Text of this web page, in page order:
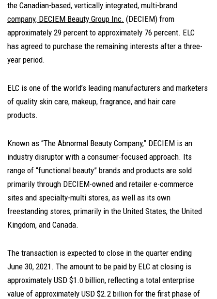
the Canadian-based, vertically integrated, multi-brand
company, DECIEM Beauty Group Inc. (DECIEM) from
approximately 29 percent to approximately 76 percent. ELC
has agreed to purchase the remaining interests after a three-
year period.
ELC is one of the world’s leading manufacturers and marketers
of quality skin care, makeup, fragrance, and hair care
products.
Known as “The Abnormal Beauty Company,” DECIEM is an
industry disruptor with a consumer-focused approach. Its
range of “functional beauty” brands and products are sold
primarily through DECIEM-owned and retailer e-commerce
sites and specialty-multi stores, as well as its own
freestanding stores, primarily in the United States, the United
Kingdom, and Canada.
The transaction is expected to close in the quarter ending
June 30, 2021. The amount to be paid by ELC at closing is
approximately USD $1.0 billion, reflecting a total enterprise
value of approximately USD $2.2 billion for the first phase of